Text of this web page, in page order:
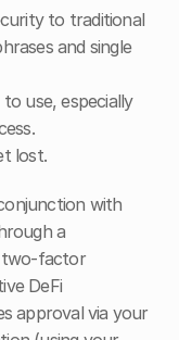
to traditional
and single
use, especially
lost.
with
a
two-factor
DeFi
approval via your